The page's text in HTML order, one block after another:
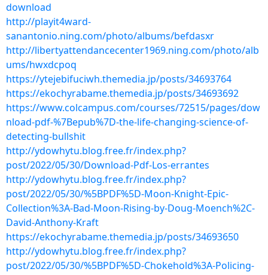
download
http://playit4ward-
sanantonio.ning.com/photo/albums/befdasxr
http://libertyattendancecenter1969.ning.com/photo/alb
ums/hwxdcpoq
https://ytejebifuciwh.themedia.jp/posts/34693764
https://ekochyrabame.themedia.jp/posts/34693692
https://www.colcampus.com/courses/72515/pages/dow
nload-pdf-%7Bepub%7D-the-life-changing-science-of-
detecting-bullshit
http://ydowhytu.blog.free.fr/index.php?
post/2022/05/30/Download-Pdf-Los-errantes
http://ydowhytu.blog.free.fr/index.php?
post/2022/05/30/%5BPDF%5D-Moon-Knight-Epic-
Collection%3A-Bad-Moon-Rising-by-Doug-Moench%2C-
David-Anthony-Kraft
https://ekochyrabame.themedia.jp/posts/34693650
http://ydowhytu.blog.free.fr/index.php?
post/2022/05/30/%5BPDF%5D-Chokehold%3A-Policing-